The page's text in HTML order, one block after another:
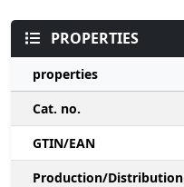
PROPERTIES
properties
Cat. no.
GTIN/EAN
Production/Distribution